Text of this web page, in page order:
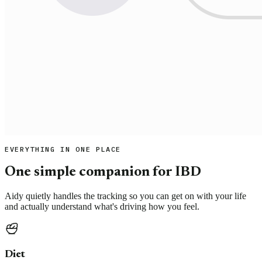
EVERYTHING IN ONE PLACE
One simple companion for IBD
Aidy quietly handles the tracking so you can get on with your life
and actually understand what's driving how you feel.
Diet